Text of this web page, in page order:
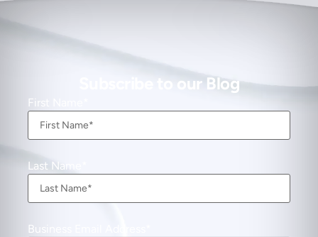
Subscribe to our Blog
First Name
Last Name
Business Email Address